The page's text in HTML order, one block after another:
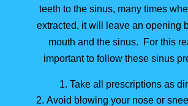
teeth to the sinus, many times
extracted, it will leave an opening
mouth and the sinus. For this
important to follow these sinus
Take all prescriptions as
Avoid blowing your nose or